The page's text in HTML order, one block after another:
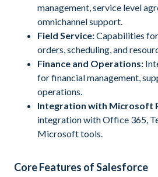
management, service level
omnichannel support.
Field Service:Capabilities
orders, scheduling, and
Finance and Operations:
for financial management,
operations.
Integration with Microsoft
integration with Office 365,
Microsoft tools.
Core Features of Salesforce